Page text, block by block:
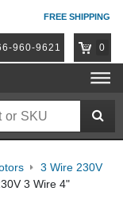
FREE SHIPPING
960-9621 0
3 Wire 230V
3 Wire 4"